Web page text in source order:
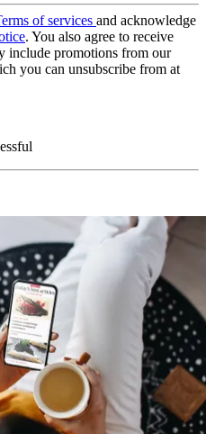
of services and acknowledge
. You also agree to receive
include promotions from our
you can unsubscribe from at